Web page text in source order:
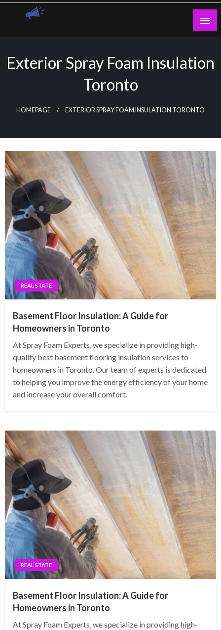
Skip
Exterior Spray Foam Insulation
Toronto
HOMEPAGE EXTERIOR SPRAY FOAM INSULATION TORONTO
REAL STATE
Basement Floor Insulation: A Guide for
Homeowners in Toronto
At Spray Foam Experts, we specialize in providing high-
quality best basement flooring insulation services to
homeowners in Toronto. Our team of experts is dedicated
to helping you improve the energy efficiency of your home
and increase your overall comfort.
REAL STATE
Basement Floor Insulation: A Guide for
Homeowners in Toronto
At Spray Foam Experts, we specialize in providing high-